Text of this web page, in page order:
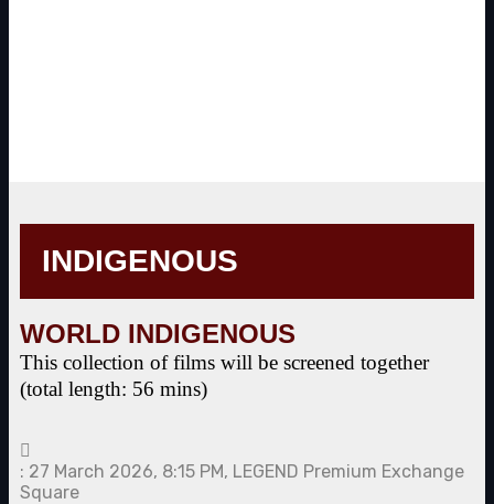
INDIGENOUS
WORLD INDIGENOUS
This collection of films will be screened together
(total length: 56 mins)
: 27 March 2026, 8:15 PM, LEGEND Premium Exchange
Square